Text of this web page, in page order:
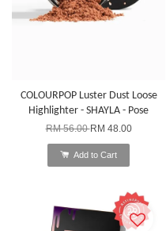
COLOURPOP Luster Dust Loose
Highlighter - SHAYLA - Pose
RM 56.00RM 48.00
Add to Cart